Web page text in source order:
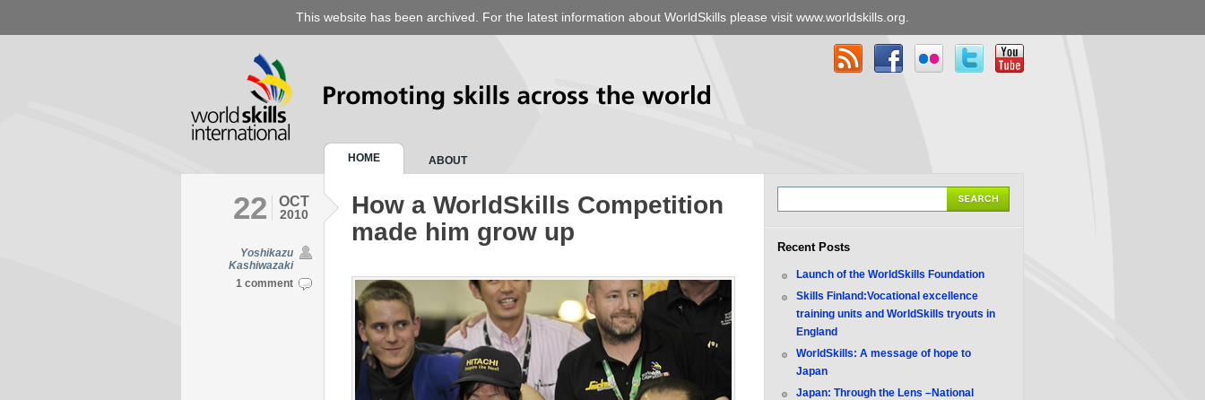
This website has been archived. For the latest information about WorldSkills please visit www.worldskills.org
HOME ABOUT
OCT
2010
22
Yoshikazu
Kashiwazaki
1 comment
How a WorldSkills Competition
made him grow up
Recent Posts
Launch of the WorldSkills Foundation
Skills Finland:Vocational excellence
training units and WorldSkills tryouts in
England
WorldSkills: A message of hope to
Japan
Japan: Through the Lens –National